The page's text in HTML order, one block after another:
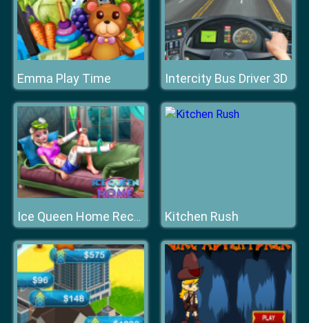
Emma Play Time Intercity Bus Driver 3D
Ice Queen Home Recovery Kitchen Rush